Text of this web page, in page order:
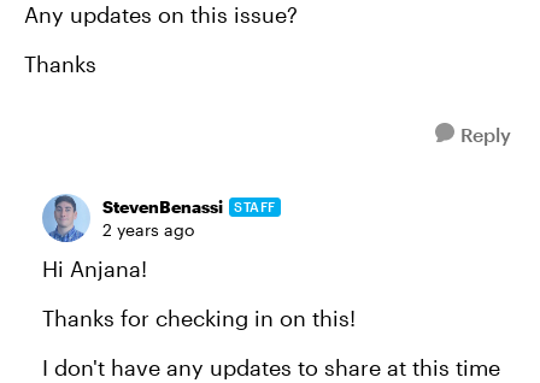
Any updates on this issue?
Thanks
Reply
StevenBenassi STAFF
2 years ago
Hi Anjana!
Thanks for checking in on this!
I don't have any updates to share at this time